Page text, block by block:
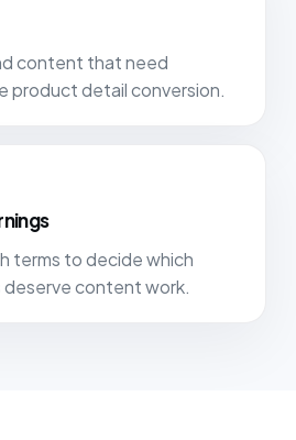
content that need
product detail conversion.
terms to decide which
content work.